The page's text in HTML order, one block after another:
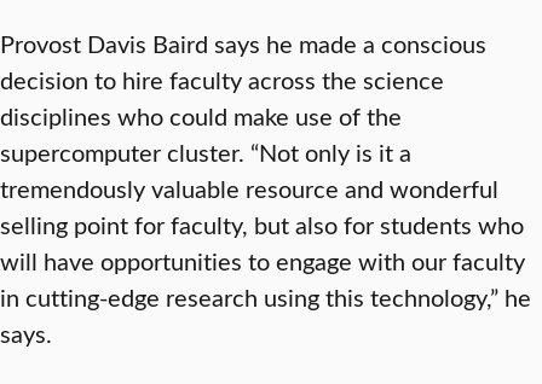
Provost Davis Baird says he made a conscious
decision to hire faculty across the science
disciplines who could make use of the
supercomputer cluster. “Not only is it a
tremendously valuable resource and wonderful
selling point for faculty, but also for students who
will have opportunities to engage with our faculty
in cutting-edge research using this technology,” he
says.